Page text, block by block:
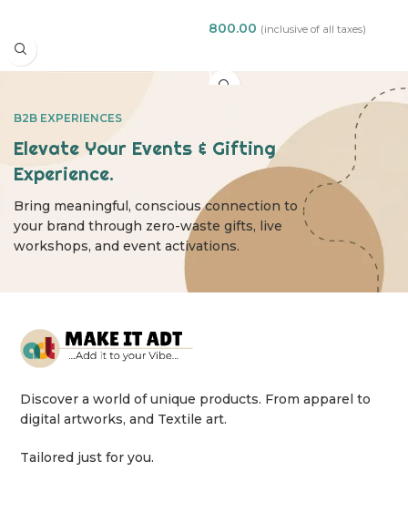
800.00 (inclusive of all taxes)
B2B EXPERIENCES
Elevate Your Events & Gifting
Experience.
Bring meaningful, conscious connection to
your brand through zero-waste gifts, live
workshops, and event activations.
Discover a world of unique products. From apparel to
digital artworks, and Textile art.
Tailored just for you.